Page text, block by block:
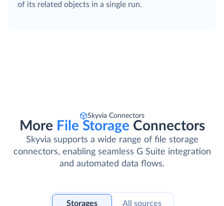
of its related objects in a single run.
Skyvia Connectors
More File Storage Connectors
Skyvia supports a wide range of file storage
connectors, enabling seamless G Suite integration
and automated data flows.
Storages All sources